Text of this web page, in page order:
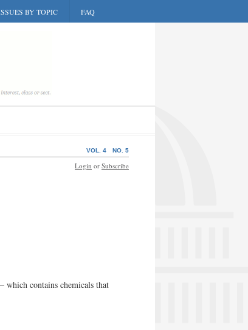
BY TOPIC FAQ
NO. 5
VOL. 4
Login or Subscribe
which contains chemicals that